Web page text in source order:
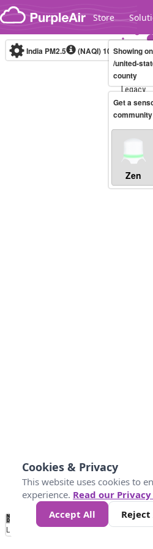
Skip to content
Store
Legacy...
India PM2.5 (NAQI)10-minute
Showing
/united-
county
Get a
Zen
No
Data 50 100 200 400
Loading...
Cookies & Privacy
This website uses cookies to
experience. Read our
Accept All
Reject